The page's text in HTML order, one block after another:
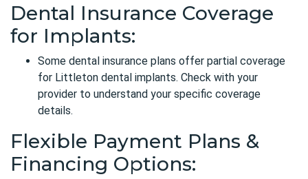
Dental Insurance Coverage
for Implants:
Some dental insurance plans offer partial coverage
for Littleton dental implants. Check with your
provider to understand your specific coverage
details.
Flexible Payment Plans &
Financing Options: